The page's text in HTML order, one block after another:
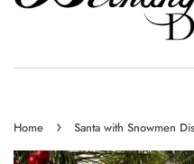
Home › Santa with Snowmen